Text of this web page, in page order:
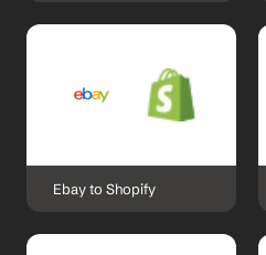
Ebay to Shopify